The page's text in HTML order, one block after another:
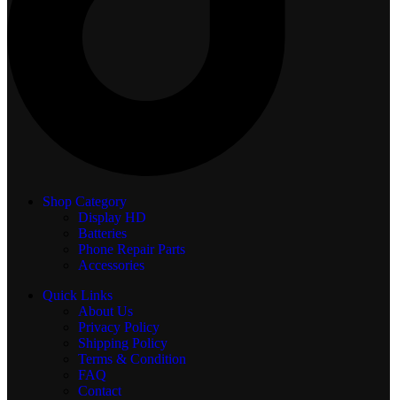
Shop Category
Display HD
Batteries
Phone Repair Parts
Accessories
Quick Links
About Us
Privacy Policy
Shipping Policy
Terms & Condition
FAQ
Contact